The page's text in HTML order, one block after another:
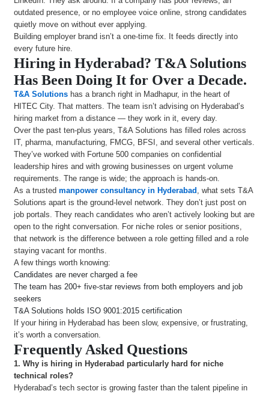
outdated presence, or no employee voice online, strong candidates
quietly move on without ever applying.
Building employer brand isn’t a one-time fix. It feeds directly into
every future hire.
Hiring in Hyderabad? T&A Solutions
Has Been Doing It for Over a Decade.
T&A Solutions has a branch right in Madhapur, in the heart of
HITEC City. That matters. The team isn’t advising on Hyderabad’s
hiring market from a distance — they work in it, every day.
Over the past ten-plus years, T&A Solutions has filled roles across
IT, pharma, manufacturing, FMCG, BFSI, and several other verticals.
They’ve worked with Fortune 500 companies on confidential
leadership hires and with growing businesses on urgent volume
requirements. The range is wide; the approach is hands-on.
As a trustedmanpower consultancy in Hyderabad , what sets T&A
Solutions apart is the ground-level network. They don’t just post on
job portals. They reach candidates who aren’t actively looking but are
open to the right conversation. For niche roles or senior positions,
that network is the difference between a role getting filled and a role
staying vacant for months.
A few things worth knowing:
Candidates are never charged a fee
The team has 200+ five-star reviews from both employers and job
seekers
T&A Solutions holds ISO 9001:2015 certification
If your hiring in Hyderabad has been slow, expensive, or frustrating,
it’s worth a conversation.
Frequently Asked Questions
1. Why is hiring in Hyderabad particularly hard for niche
technical roles?
Hyderabad’s tech sector is growing faster than the talent pipeline in